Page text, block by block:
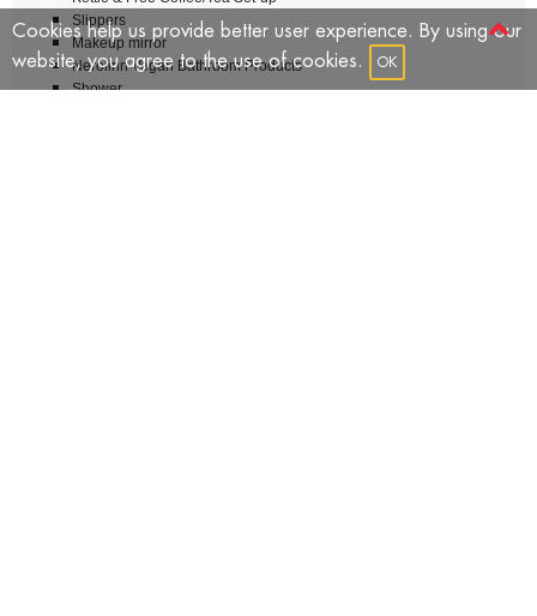
Cookies help us provide better user experience. By using our
website, you agree to the use of cookies.
OK
Slippers
Makeup mirror
Nerolinn Vegan Bathroom Products
Shower